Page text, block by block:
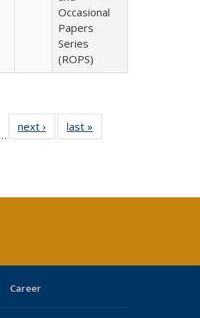
Occasional
Papers
Series
(ROPS)
of 40 Full
table:
next ›
Full listing
table:
last »
Career